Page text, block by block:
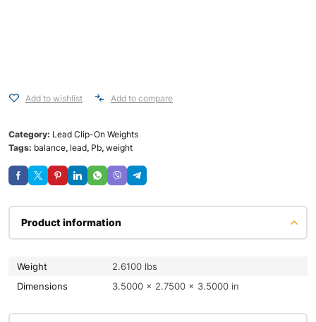
Add to wishlist Add to compare
Category: Lead Clip-On Weights
Tags: balance, lead, Pb, weight
Product information
Weight
2.6100 lbs
Dimensions
3.5000 × 2.7500 × 3.5000 in